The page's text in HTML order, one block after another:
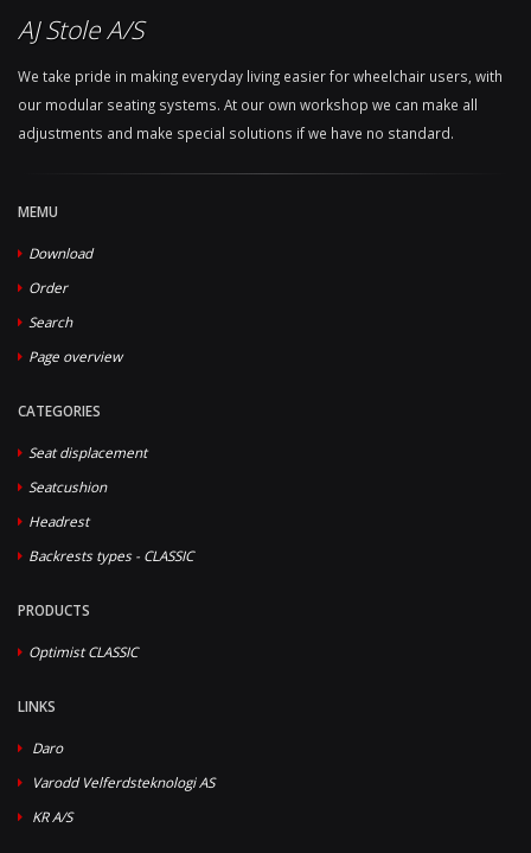
AJ Stole A/S
We take pride in making everyday living easier for wheelchair users, with
our modular seating systems. At our own workshop we can make all
adjustments and make special solutions if we have no standard.
MEMU
Download
Order
Search
Page overview
CATEGORIES
Seat displacement
Seatcushion
Headrest
Backrests types - CLASSIC
PRODUCTS
Optimist CLASSIC
LINKS
Daro
Varodd Velferdsteknologi AS
KR A/S